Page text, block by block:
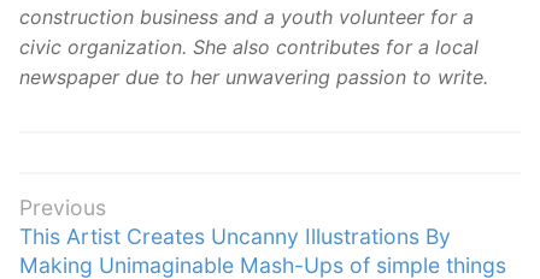
construction business and a youth volunteer for a
civic organization. She also contributes for a local
newspaper due to her unwavering passion to write.
Post
navigation
Previous
Previous
post:
This Artist Creates Uncanny Illustrations By
Making Unimaginable Mash-Ups of simple things